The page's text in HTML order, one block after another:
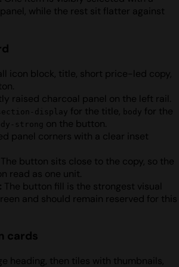
while the rest sit flatter against
icon block, title, short price-led copy,
raised charcoal panel on the left rail.
display for the title, body for the
strong on the button.
panel corners with a clear inset
The button sits close to the copy, so the
read as one unit.
The button fill is the strongest visual
and should remain reserved for this
cards
heading, then tiles with thumbnails,